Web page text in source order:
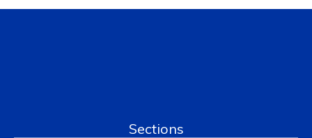
Sections